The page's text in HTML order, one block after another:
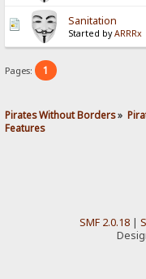
Sanitation
Started byARRRx
Pages: 1
Pirates Without Borders»
Features
SMF 2.0.18|